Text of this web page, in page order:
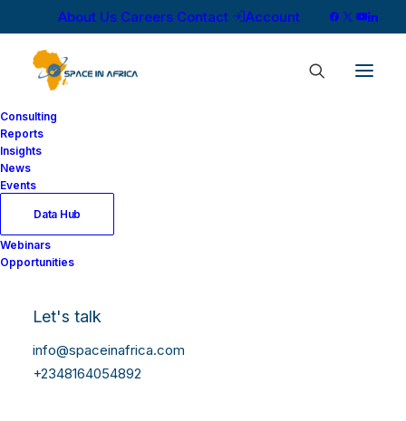
About Us Careers Contact Account
Consulting
Reports
Insights
News
Events
Data Hub
Webinars
Opportunities
Let's talk
info@spaceinafrica.com
+2348164054892